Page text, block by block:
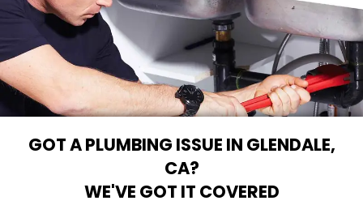
GOT A PLUMBING ISSUE IN GLENDALE,
CA?
WE'VE GOT IT COVERED